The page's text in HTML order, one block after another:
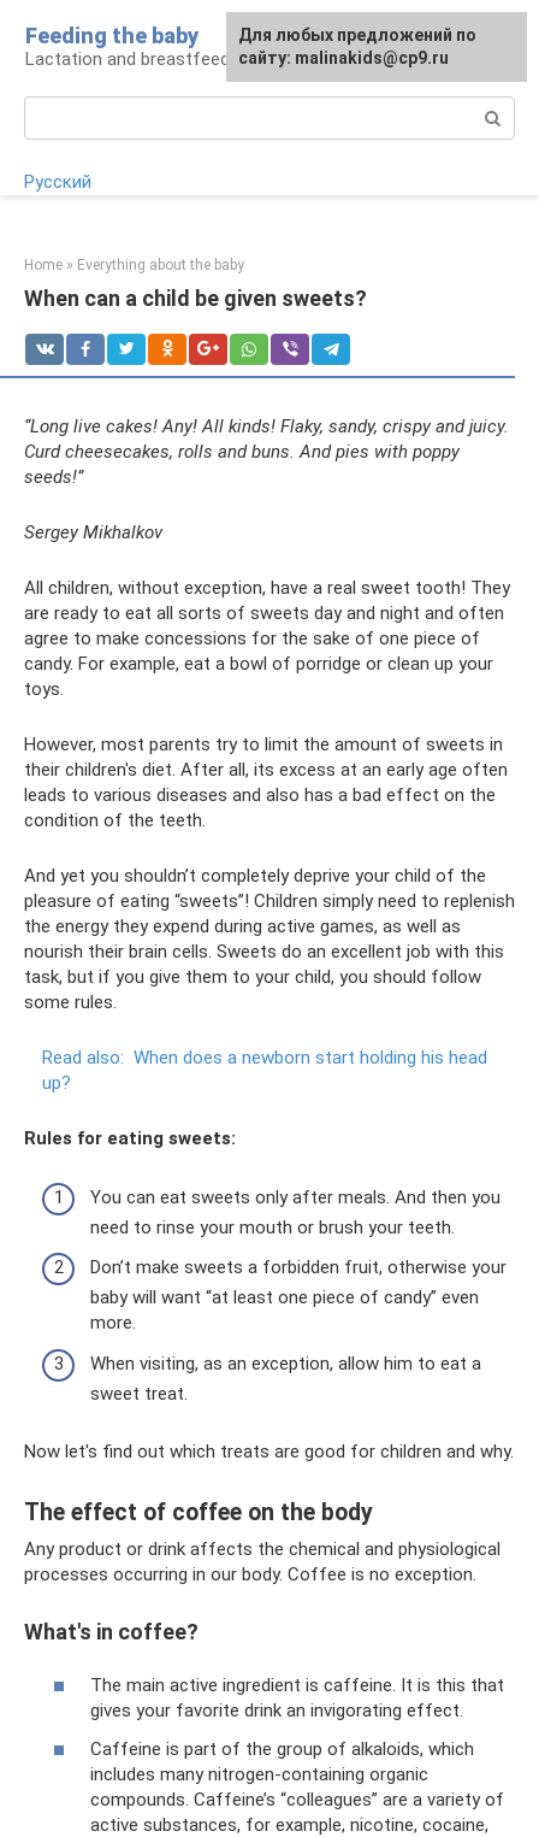
content
Feeding the baby
Lactation and breastfeeding: rules and problems
Русский
Home » Everything about the baby
When can a child be given sweets?
“Long live cakes! Any! All kinds! Flaky, sandy, crispy and juicy.
Curd cheesecakes, rolls and buns. And pies with poppy
seeds!”
Sergey Mikhalkov
All children, without exception, have a real sweet tooth! They
are ready to eat all sorts of sweets day and night and often
agree to make concessions for the sake of one piece of
candy. For example, eat a bowl of porridge or clean up your
toys.
However, most parents try to limit the amount of sweets in
their children's diet. After all, its excess at an early age often
leads to various diseases and also has a bad effect on the
condition of the teeth.
And yet you shouldn’t completely deprive your child of the
pleasure of eating “sweets”! Children simply need to replenish
the energy they expend during active games, as well as
nourish their brain cells. Sweets do an excellent job with this
task, but if you give them to your child, you should follow
some rules.
Read also: When does a newborn start holding his head
up?
Rules for eating sweets:
You can eat sweets only after meals. And then you
need to rinse your mouth or brush your teeth.
Don’t make sweets a forbidden fruit, otherwise your
baby will want “at least one piece of candy” even
more.
When visiting, as an exception, allow him to eat a
sweet treat.
Now let's find out which treats are good for children and why.
The effect of coffee on the body
Any product or drink affects the chemical and physiological
processes occurring in our body. Coffee is no exception.
What's in coffee?
The main active ingredient is caffeine. It is this that
gives your favorite drink an invigorating effect.
Caffeine is part of the group of alkaloids, which
includes many nitrogen-containing organic
compounds. Caffeine’s “colleagues” are a variety of
active substances, for example, nicotine, cocaine,
Для любых предложений по
сайту: malinakids@cp9.ru